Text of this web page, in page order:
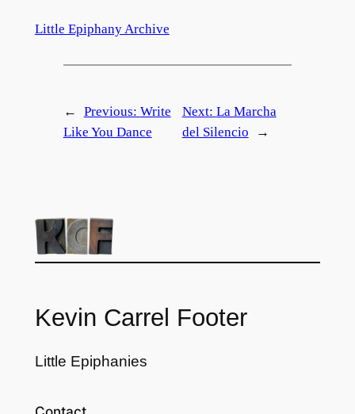
Little Epiphany Archive
← Previous: Write
Like You Dance
Next: La Marcha
del Silencio
→
Kevin Carrel Footer
Little Epiphanies